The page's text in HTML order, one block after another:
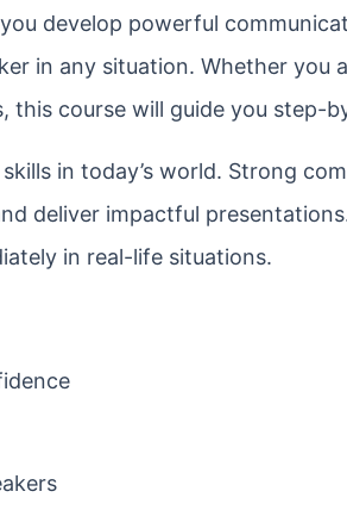
develop powerful
in any situation. Whether you
this course will guide you step-
in today’s world. Strong
deliver impactful
in real-life situations.